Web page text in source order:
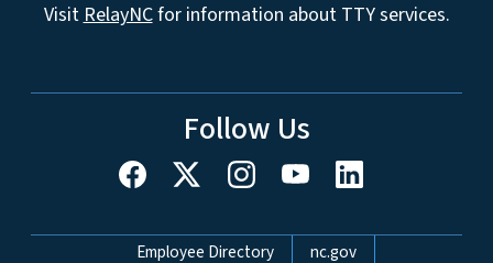
VisitRelayNCfor information about TTY services.
Follow Us
Network Menu
Employee Directory nc.gov